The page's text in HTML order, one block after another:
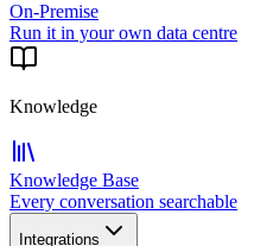
On-Premise
Run it in your own data centre
Knowledge
Knowledge Base
Every conversation searchable
Integrations